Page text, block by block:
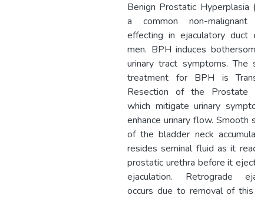
Benign Prostatic Hyperplasia
a common non-malignant
effecting in ejaculatory duct of
men. BPH induces
urinary tract symptoms. The
treatment for BPH is
Resection of the Prostate
which mitigate urinary
enhance urinary flow. Smooth
of the bladder neck
resides seminal fluid as it
prostatic urethra before it ejects
ejaculation. Retrograde
occurs due to removal of this